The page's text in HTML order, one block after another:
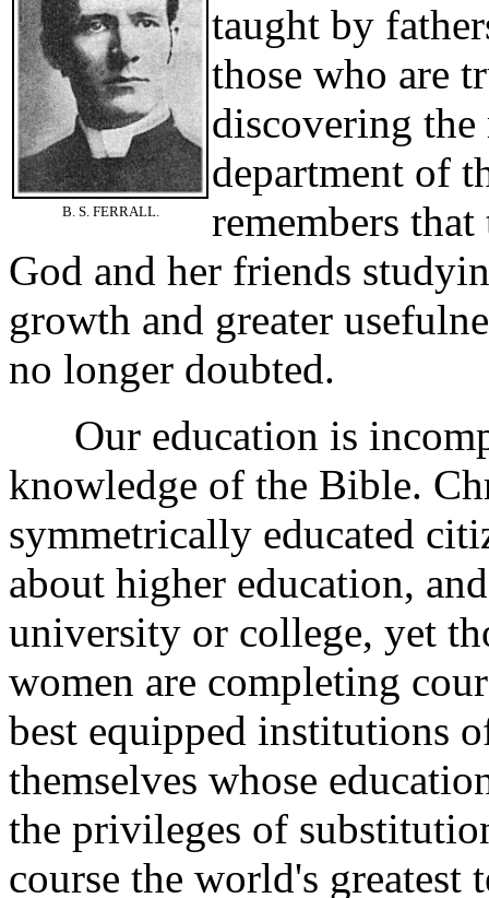
B. S. FERRALL.
taught by
those who are
discovering the
department of
remembers
God and her friends
growth and greater
no longer doubted.
Our education is
knowledge of the Bible.
symmetrically educated
about higher education,
university or college, yet
women are completing
best equipped institutions
themselves whose
the privileges of
course the world's